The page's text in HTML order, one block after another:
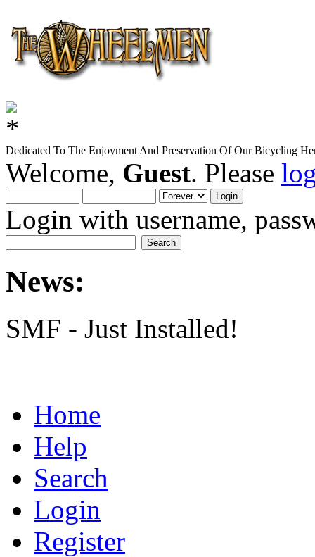
Dedicated To The Enjoyment And Preservation Of Our Bicycling
Welcome, Guest. Please
Login with username,
News:
SMF - Just Installed!
Home
Help
Search
Login
Register